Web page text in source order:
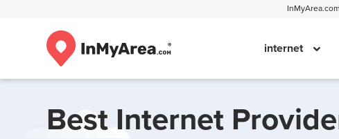
internet
Best Internet